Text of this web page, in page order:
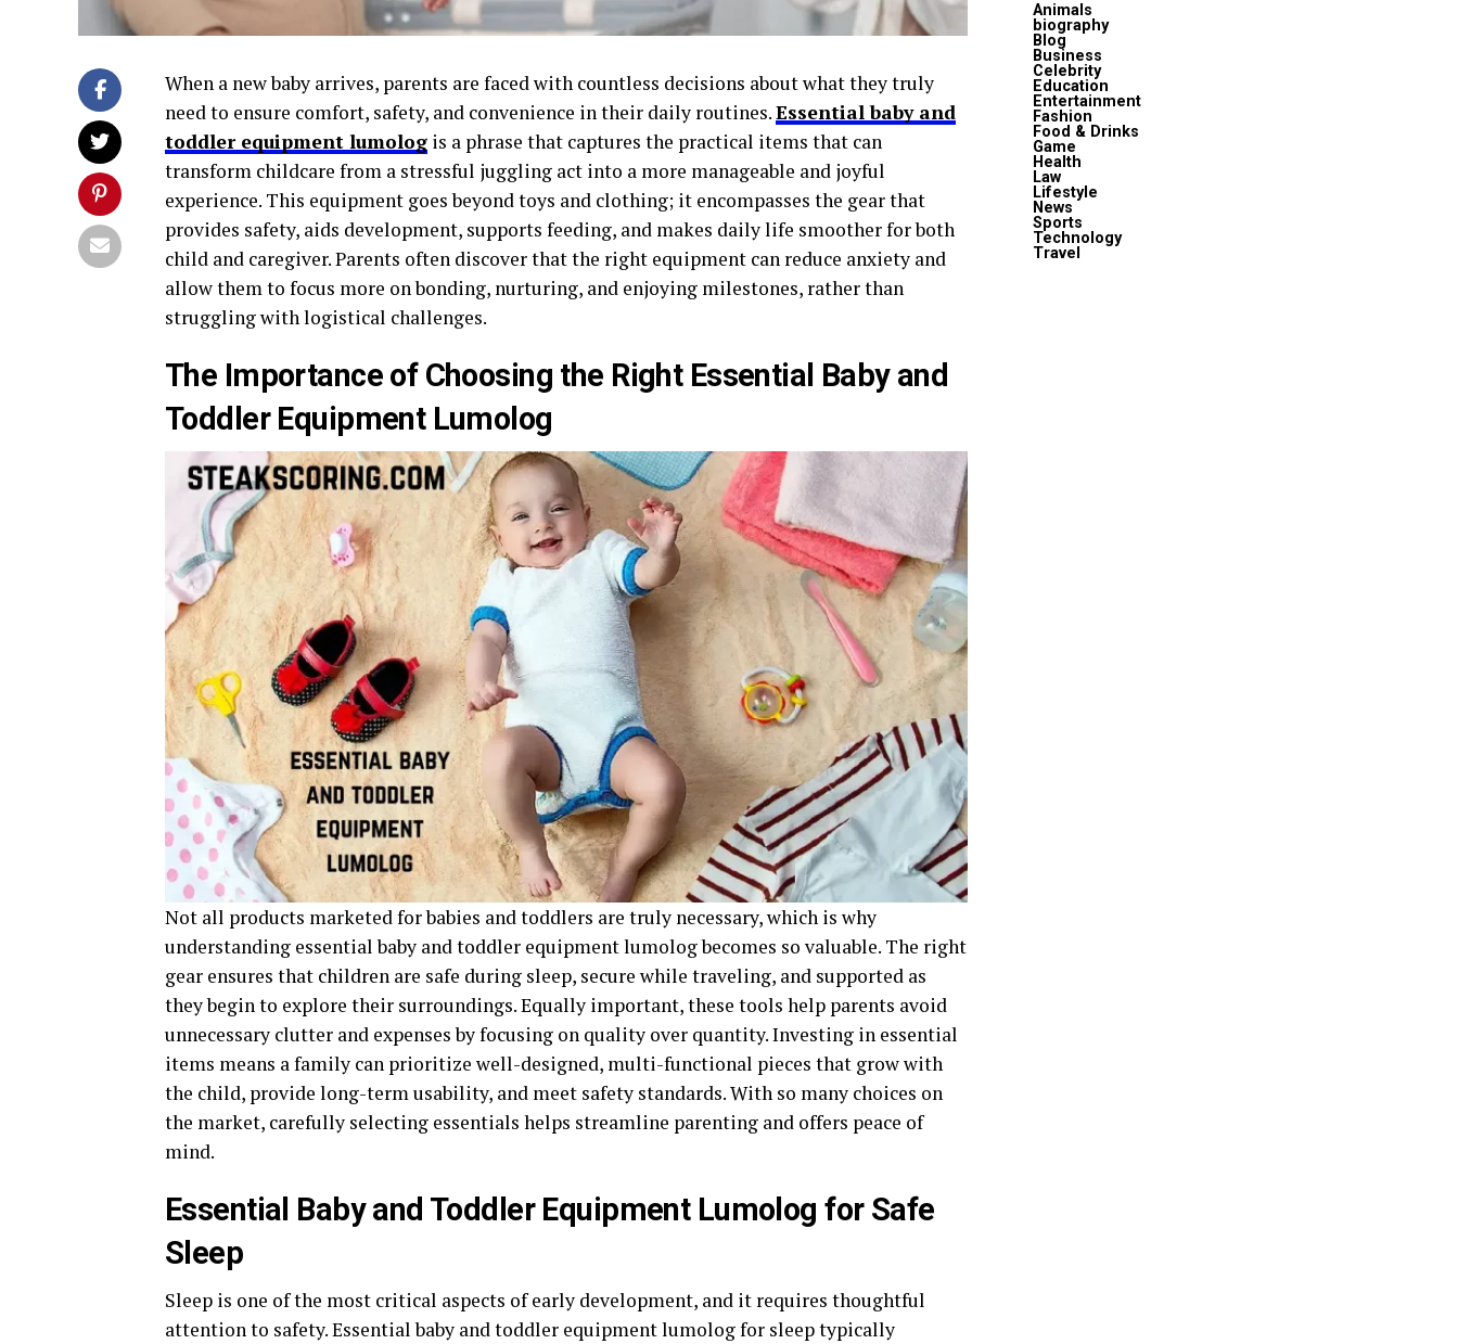
When a new baby arrives, parents are faced with countless decisions about what they truly
need to ensure comfort, safety, and convenience in their daily routines.Essential baby and
toddler equipment lumolog is a phrase that captures the practical items that can
transform childcare from a stressful juggling act into a more manageable and joyful
experience. This equipment goes beyond toys and clothing; it encompasses the gear that
provides safety, aids development, supports feeding, and makes daily life smoother for both
child and caregiver. Parents often discover that the right equipment can reduce anxiety and
allow them to focus more on bonding, nurturing, and enjoying milestones, rather than
struggling with logistical challenges.
The Importance of Choosing the Right Essential Baby and
Toddler Equipment Lumolog
Not all products marketed for babies and toddlers are truly necessary, which is why
understanding essential baby and toddler equipment lumolog becomes so valuable. The right
gear ensures that children are safe during sleep, secure while traveling, and supported as
they begin to explore their surroundings. Equally important, these tools help parents avoid
unnecessary clutter and expenses by focusing on quality over quantity. Investing in essential
items means a family can prioritize well-designed, multi-functional pieces that grow with
the child, provide long-term usability, and meet safety standards. With so many choices on
the market, carefully selecting essentials helps streamline parenting and offers peace of
mind.
Essential Baby and Toddler Equipment Lumolog for Safe
Sleep
Sleep is one of the most critical aspects of early development, and it requires thoughtful
attention to safety. Essential baby and toddler equipment lumolog for sleep typically
Animals
biography
Blog
Business
Celebrity
Education
Entertainment
Fashion
Food & Drinks
Game
Health
Law
Lifestyle
News
Sports
Technology
Travel